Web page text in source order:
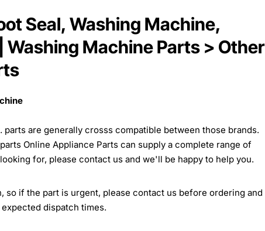
Seal, Washing Machine,
Machine Parts > Other
are generally crosss compatible between those brands.
Online Appliance Parts can supply a complete range of
for, please contact us and we'll be happy to help you.
so if the part is urgent, please contact us before ordering and
dispatch times.